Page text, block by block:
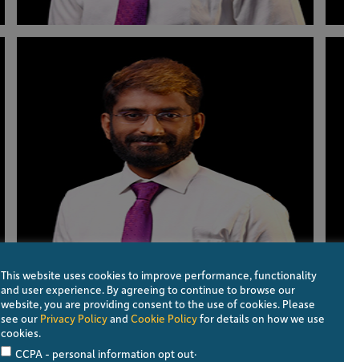
This website uses cookies to improve performance, functionality
and user experience. By agreeing to continue to browse our
website, you are providing consent to the use of cookies. Please
see our Privacy Policyand Cookie Policyfor details on how we use
cookies.
CCPA - personal information opt out.